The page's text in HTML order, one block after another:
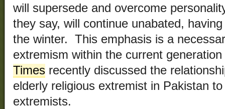
will supersede and overcome
they say, will continue unabated,
the winter. This emphasis is a
extremism within the current
Times recently discussed the
elderly religious extremist in Pakistan
extremists.